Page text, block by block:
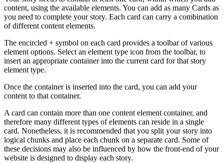
content, using the available elements. You can add as many Cards as
you need to complete your story. Each card can carry a combination
of different content elements.
The encircled + symbol on each card provides a toolbar of various
element options. Select an element type icon from the toolbar, to
insert an appropriate container into the current card for that story
element type.
Once the container is inserted into the card, you can add your
content to that container.
A card can contain more than one content element container, and
therefore many different types of elements can reside in a single
card. Nonetheless, it is recommended that you split your story into
logical chunks and place each chunk on a separate card. Some of
these decisions may also be influenced by how the front-end of your
website is designed to display each story.